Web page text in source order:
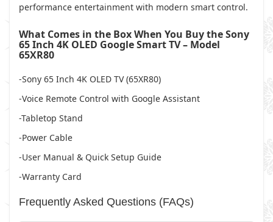
performance entertainment with modern smart control.
What Comes in the Box When You Buy the Sony
65 Inch 4K OLED Google Smart TV – Model
65XR80
-Sony 65 Inch 4K OLED TV (65XR80)
-Voice Remote Control with Google Assistant
-Tabletop Stand
-Power Cable
-User Manual & Quick Setup Guide
-Warranty Card
Frequently Asked Questions (FAQs)